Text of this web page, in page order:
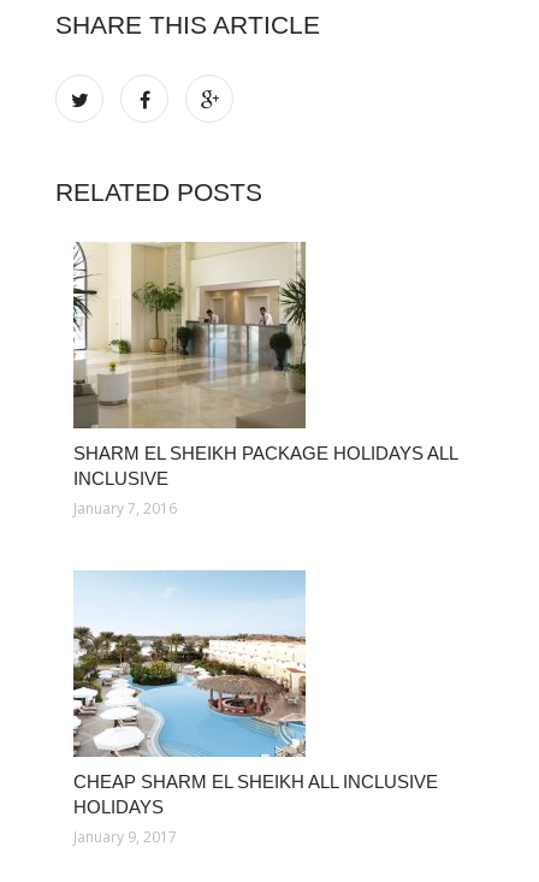
SHARE THIS ARTICLE
RELATED POSTS
SHARM EL SHEIKH PACKAGE HOLIDAYS ALL
INCLUSIVE
January 7, 2016
CHEAP SHARM EL SHEIKH ALL INCLUSIVE
HOLIDAYS
January 9, 2017